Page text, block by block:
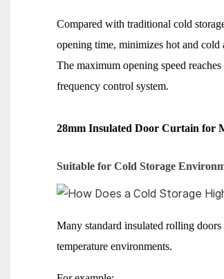
Compared with traditional cold
opening time, minimizes hot and
The maximum opening speed
frequency control system.
28mm Insulated Door Curtain for
Suitable for Cold Storage
Many standard insulated rolling
temperature environments.